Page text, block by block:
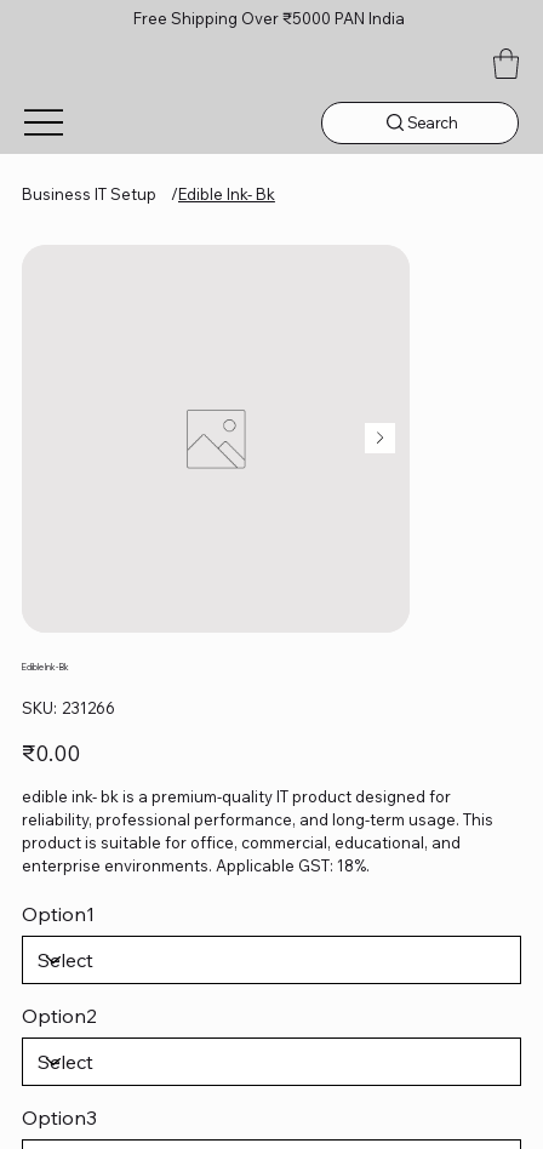
Free Shipping Over ₹5000 PAN India
Search
Business IT Setup /Edible Ink- Bk
Edible Ink- Bk
SKU: SKU
231266
231266
Price
₹0.00
edible ink- bk is a premium-quality IT product designed for
reliability, professional performance, and long-term usage. This
product is suitable for office, commercial, educational, and
enterprise environments. Applicable GST: 18%.
Option1
Option2
Option3